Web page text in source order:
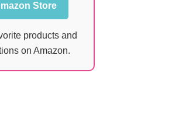
Store
products and
on Amazon.